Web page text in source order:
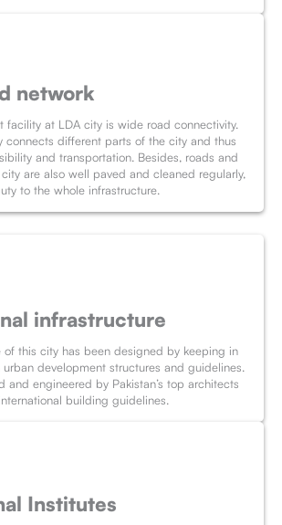
network
facility at LDA city is wide road connectivity.
connects different parts of the city and thus
and transportation. Besides, roads and
are also well paved and cleaned regularly,
to the whole infrastructure.
infrastructure
of this city has been designed by keeping in
development structures and guidelines.
and engineered by Pakistan’s top architects
building guidelines.
Institutes